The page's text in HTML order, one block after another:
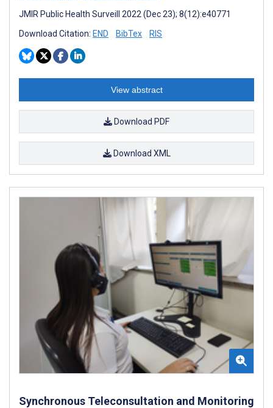
JMIR Public Health Surveill 2022 (Dec 23); 8(12):e40771
Download Citation: END BibTex RIS
View abstract
Download PDF
Download XML
Synchronous Teleconsultation and Monitoring